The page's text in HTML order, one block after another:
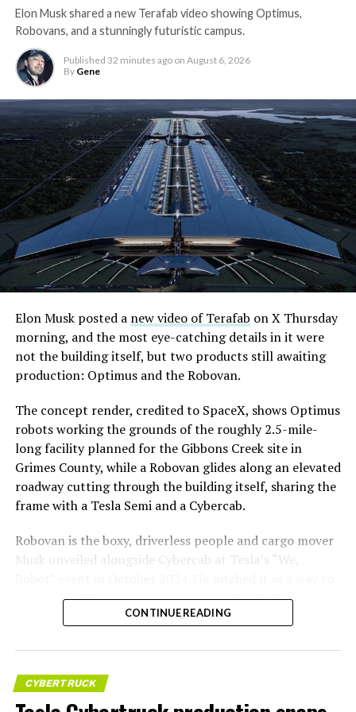
Elon Musk shared a new Terafab video showing Optimus,
Robovans, and a stunningly futuristic campus.
Published 32 minutes ago on August 6, 2026
By Gene
Elon Musk posted a new video of Terafab on X Thursday
morning, and the most eye-catching details in it were
not the building itself, but two products still awaiting
production: Optimus and the Robovan.
The concept render, credited to SpaceX, shows Optimus
robots working the grounds of the roughly 2.5-mile-
long facility planned for the Gibbons Creek site in
Grimes County, while a Robovan glides along an elevated
roadway cutting through the building itself, sharing the
frame with a Tesla Semi and a Cybercab.
Robovan is the boxy, driverless people and cargo mover
Musk unveiled alongside Cybercab at Tesla’s “We,
move up to 20 passengers at once, or handle freight
instead, at a target cost he claimed could fall under a
layout as Cybercab. Nearly two years later, Robovan still
has no confirmed production timeline and has not
shown up in any factory footage, which makes
CONTINUE READING
CYBERTRUCK